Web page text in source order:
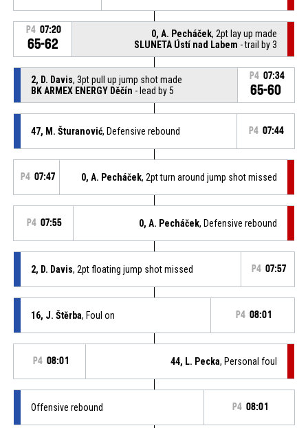
P4 07:20
65-62
0, A. Pecháček, 2pt lay up made
SLUNETA Ústí nad Labem - trail by 3
2, D. Davis, 3pt pull up jump shot made
BK ARMEX ENERGY Děčín - lead by 5
P4 07:34
65-60
47, M. Šturanović, Defensive rebound P4 07:44
P4 07:47 0, A. Pecháček, 2pt turn around jump shot missed
P4 07:55 0, A. Pecháček, Defensive rebound
2, D. Davis, 2pt floating jump shot missed P4 07:57
16, J. Štěrba, Foul on P4 08:01
P4 08:01 44, L. Pecka, Personal foul
Offensive rebound P4 08:01